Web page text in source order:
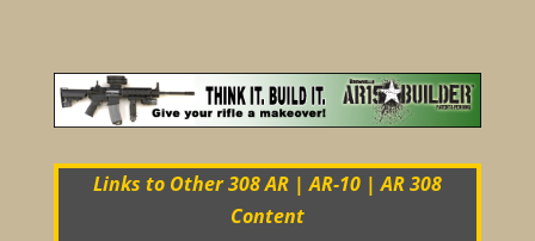
Links to Other 308 AR | AR-10 | AR 308
Content